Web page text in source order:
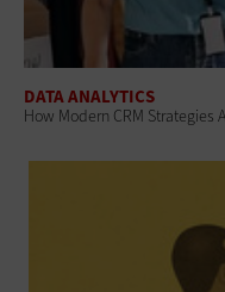
DATA ANALYTICS
How Modern CRM Strategies